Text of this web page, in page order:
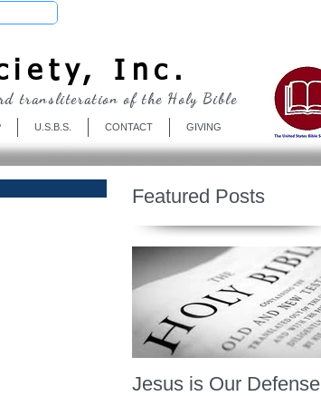
Inc.
U.S.B.S. CONTACT GIVING
transliteration of the Holy Bible
Featured Posts
Jesus is Our Defense